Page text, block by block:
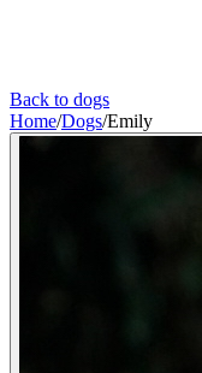
Back to dogs
Home/Dogs/Emily